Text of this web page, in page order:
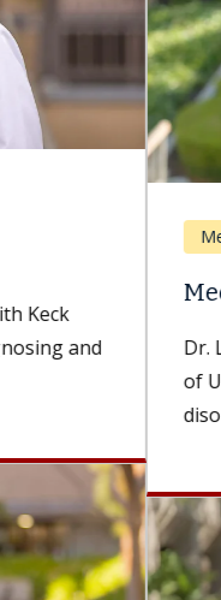
Meet David S.
Dr. Liebeskind is a
of USC who
disorders, with an